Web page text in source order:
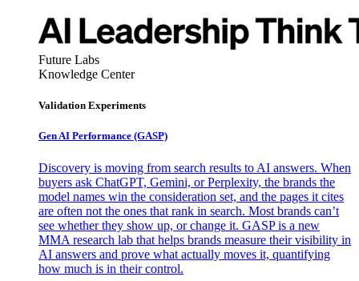
Future Labs
Knowledge Center
Validation Experiments
Gen AI Performance (GASP)
Discovery is moving from search results to AI answers. When
buyers ask ChatGPT, Gemini, or Perplexity, the brands the
model names win the consideration set, and the pages it cites
are often not the ones that rank in search. Most brands can’t
see whether they show up, or change it. GASP is a new
MMA research lab that helps brands measure their visibility in
AI answers and prove what actually moves it, quantifying
how much is in their control.